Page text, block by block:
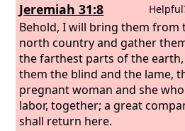
Jeremiah 31:8
Behold, I will bring them from
north country and gather
the farthest parts of the
them the blind and the lame,
pregnant woman and she
labor, together; a great
shall return here.